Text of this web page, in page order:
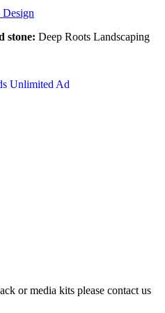
Design
stone: Deep Roots Landscaping
or media kits please contact us